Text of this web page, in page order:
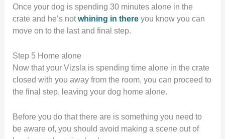
Once your dog is spending 30 minutes alone in the
crate and he’s not whining in there you know you can
move on to the last and final step.
Step 5 Home alone
Now that your Vizsla is spending time alone in the crate
closed with you away from the room, you can proceed to
the final step, leaving your dog home alone.
Before you do that there are is something you need to
be aware of, you should avoid making a scene out of